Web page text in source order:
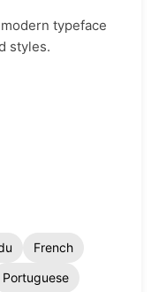
typeface
styles.
French
Portuguese